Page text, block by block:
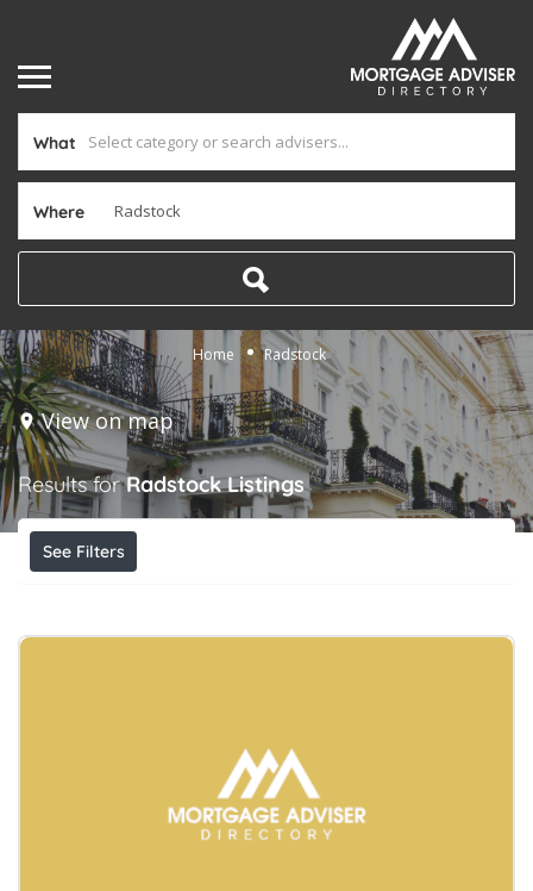
What
Where
Home Radstock
View on map
Results forRadstock Listings
See Filters